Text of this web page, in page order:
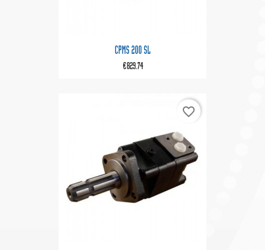
CPMS 200 SL
€829.74
favorite_border